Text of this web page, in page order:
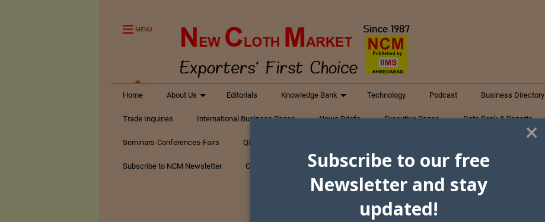
MENU
Home About Us Editorials Knowledge Bank Technology Podcast Business Directory
Trade Inquiries International Business Pages News Briefs Executive Pages Data Bank & Reports
Seminars-Conferences-Fairs Q&A Textiles
Subscribe to NCM Newsletter Contact Us
×
Subscribe to our free
Newsletter and stay
updated!